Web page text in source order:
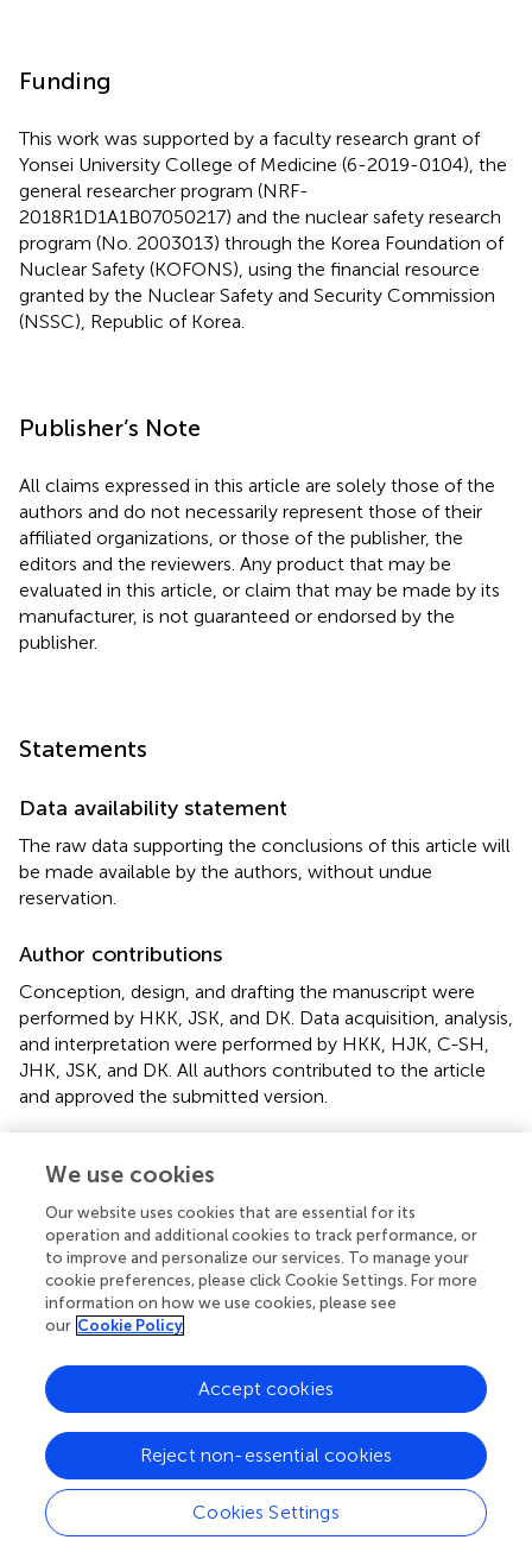
Funding
This work was supported by a faculty research grant of
Yonsei University College of Medicine (6-2019-0104), the
general researcher program (NRF-
2018R1D1A1B07050217) and the nuclear safety research
program (No. 2003013) through the Korea Foundation of
Nuclear Safety (KOFONS), using the financial resource
granted by the Nuclear Safety and Security Commission
(NSSC), Republic of Korea.
Publisher’s Note
All claims expressed in this article are solely those of the
authors and do not necessarily represent those of their
affiliated organizations, or those of the publisher, the
editors and the reviewers. Any product that may be
evaluated in this article, or claim that may be made by its
manufacturer, is not guaranteed or endorsed by the
publisher.
Statements
Data availability statement
The raw data supporting the conclusions of this article will
be made available by the authors, without undue
reservation.
Author contributions
Conception, design, and drafting the manuscript were
performed by HKK, JSK, and DK. Data acquisition, analysis,
and interpretation were performed by HKK, HJK, C-SH,
JHK, JSK, and DK. All authors contributed to the article
and approved the submitted version.
the absence of any commercial or financial relationships
that could be construed as a potential conflict of interest.
Supplementary material
The Supplementary Material for this article can be found
online at:
https://www.frontiersin.org/articles/10.3389/fonc.2
021.680147/full#supplementary-material
Abbreviations
3D-CRT, three-dimensional conformal radiation therapy;
IMRT, intensity-modulated radiation therapy; VMAT,
We use cookies
Our website uses cookies that are essential for its
operation and additional cookies to track performance, or
to improve and personalize our services. To manage your
cookie preferences, please click Cookie Settings. For more
information on how we use cookies, please see
our Cookie Policy
Cookies Settings
Reject non-essential cookies
Accept cookies